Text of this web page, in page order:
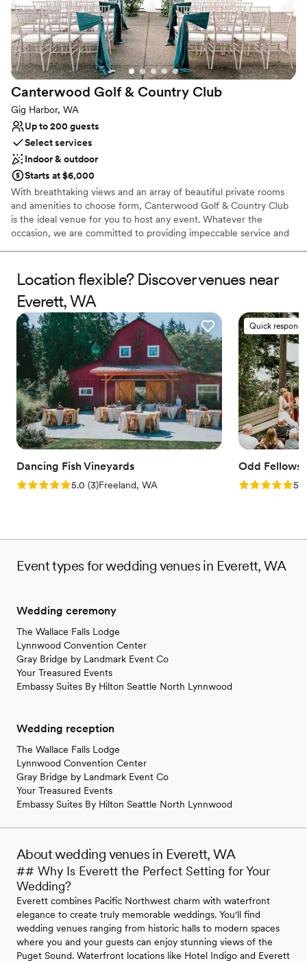
On-site parking not available
Not wheelchair accessible
No on-premises lodging options
Canterwood Golf & Country Club
Gig Harbor, WA
Up to 200 guests
Select services
Indoor & outdoor
Starts at $6,000
With breathtaking views and an array of beautiful private rooms
and amenities to choose form, Canterwood Golf & Country Club
is the ideal venue for you to host any event. Whatever the
occasion, we are committed to providing impeccable service and
18-hole course and all the amenities of a private country club.
Whether lounging around the outdoor pool, playing on the tennis
courts or our challenging golf course, you're sure to have a great
time.
Why you'll love this venue
Provides lighting and sound
Flexible event spaces
Promotes a party atmosphere
Venue considerations
Does not provide event staff
Not wheelchair accessible
No on-premises lodging options
Location flexible? Discover venues near
Everett, WA
Dancing Fish Vineyards
Rating: 5.0 (3 reviews)
5.0 (3)Freeland, WA
Quick
Odd Fellows
Rating: 5.05.0
Event types for wedding venues in Everett, WA
Wedding ceremony
The Wallace Falls Lodge
Lynnwood Convention Center
Gray Bridge by Landmark Event Co
Your Treasured Events
Embassy Suites By Hilton Seattle North Lynnwood
Wedding reception
The Wallace Falls Lodge
Lynnwood Convention Center
Gray Bridge by Landmark Event Co
Your Treasured Events
Embassy Suites By Hilton Seattle North Lynnwood
About wedding venues in Everett, WA
## Why Is Everett the Perfect Setting for Your
Wedding?
Everett combines Pacific Northwest charm with waterfront
elegance to create truly memorable weddings. You'll find
wedding venues ranging from historic halls to modern spaces
where you and your guests can enjoy stunning views of the
Puget Sound. Waterfront locations like Hotel Indigo and Everett